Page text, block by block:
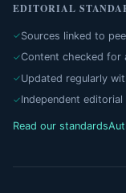
EDITORIAL
Sources linked to
Content checked for
Updated regularly
Independent
Read our standards